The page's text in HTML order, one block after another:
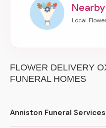
FLOWER DELIVERY
FUNERAL HOMES
Anniston Funeral Services